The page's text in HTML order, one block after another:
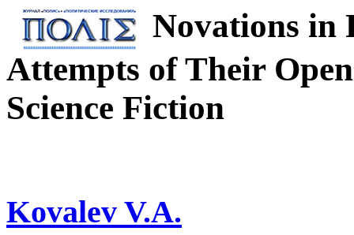
Novations in
Attempts of Their
Science Fiction
Kovalev V.A.